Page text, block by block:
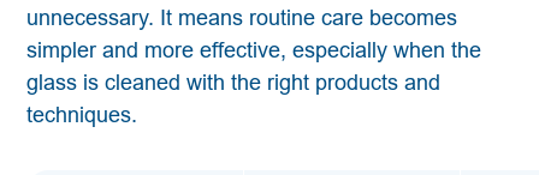
unnecessary. It means routine care becomes
simpler and more effective, especially when the
glass is cleaned with the right products and
techniques.